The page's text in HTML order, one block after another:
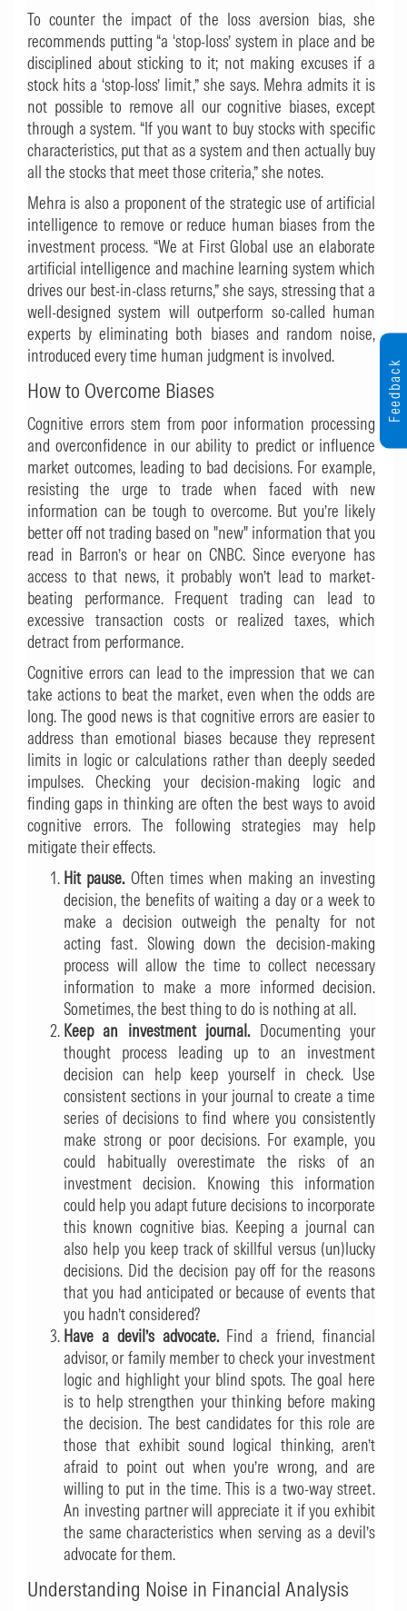
To counter the impact of the loss aversion bias, she
recommends putting “a ‘stop-loss’ system in place and be
disciplined about sticking to it; not making excuses if a
stock hits a ‘stop-loss’ limit,” she says. Mehra admits it is
not possible to remove all our cognitive biases, except
through a system. “If you want to buy stocks with specific
characteristics, put that as a system and then actually buy
all the stocks that meet those criteria,” she notes.
Mehra is also a proponent of the strategic use of artificial
intelligence to remove or reduce human biases from the
investment process. “We at First Global use an elaborate
artificial intelligence and machine learning system which
drives our best-in-class returns,” she says, stressing that a
well-designed system will outperform so-called human
experts by eliminating both biases and random noise,
introduced every time human judgment is involved.
How to Overcome Biases
Cognitive errors stem from poor information processing
and overconfidence in our ability to predict or influence
market outcomes, leading to bad decisions. For example,
resisting the urge to trade when faced with new
information can be tough to overcome. But you’re likely
better off not trading based on "new" information that you
read in Barron’s or hear on CNBC. Since everyone has
access to that news, it probably won’t lead to market-
beating performance. Frequent trading can lead to
excessive transaction costs or realized taxes, which
detract from performance.
Cognitive errors can lead to the impression that we can
take actions to beat the market, even when the odds are
long. The good news is that cognitive errors are easier to
address than emotional biases because they represent
limits in logic or calculations rather than deeply seeded
impulses. Checking your decision-making logic and
finding gaps in thinking are often the best ways to avoid
cognitive errors. The following strategies may help
mitigate their effects.
Hit pause. Often times when making an investing
decision, the benefits of waiting a day or a week to
make a decision outweigh the penalty for not
acting fast. Slowing down the decision-making
process will allow the time to collect necessary
information to make a more informed decision.
Sometimes, the best thing to do is nothing at all.
Keep an investment journal. Documenting your
thought process leading up to an investment
decision can help keep yourself in check. Use
consistent sections in your journal to create a time
series of decisions to find where you consistently
make strong or poor decisions. For example, you
could habitually overestimate the risks of an
investment decision. Knowing this information
could help you adapt future decisions to incorporate
this known cognitive bias. Keeping a journal can
also help you keep track of skillful versus (un)lucky
decisions. Did the decision pay off for the reasons
that you had anticipated or because of events that
you hadn’t considered?
Have a devil’s advocate. Find a friend, financial
advisor, or family member to check your investment
logic and highlight your blind spots. The goal here
is to help strengthen your thinking before making
the decision. The best candidates for this role are
those that exhibit sound logical thinking, aren’t
afraid to point out when you’re wrong, and are
willing to put in the time. This is a two-way street.
An investing partner will appreciate it if you exhibit
the same characteristics when serving as a devil’s
advocate for them.
Understanding Noise in Financial Analysis
Feedback